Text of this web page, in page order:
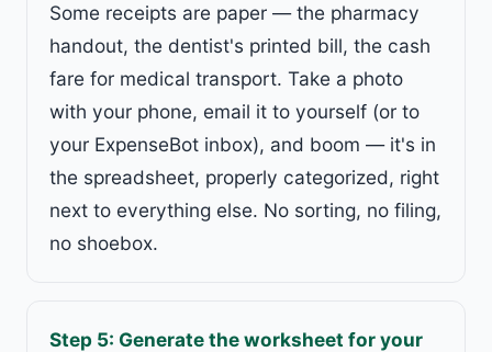
Some receipts are paper — the pharmacy
handout, the dentist's printed bill, the cash
fare for medical transport. Take a photo
with your phone, email it to yourself (or to
your ExpenseBot inbox), and boom — it's in
the spreadsheet, properly categorized, right
next to everything else. No sorting, no filing,
no shoebox.
Step 5: Generate the worksheet for your